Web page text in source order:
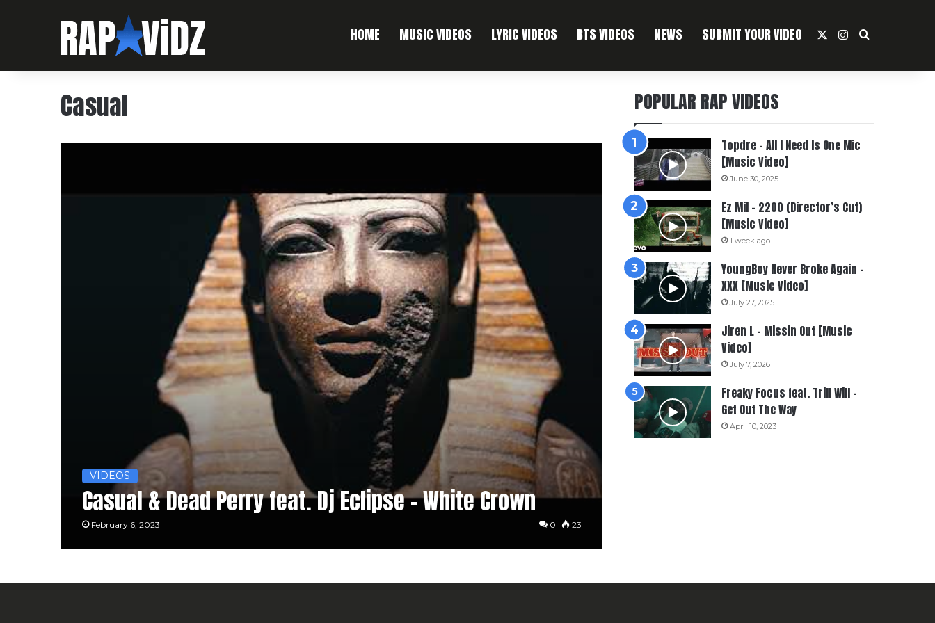
HOME MUSIC VIDEOS LYRIC VIDEOS BTS VIDEOS NEWS SUBMIT YOUR VIDEO Instagram
Search For
Casual
VIDEOS
Casual & Dead Perry feat. Dj Eclipse – White Crown
February 6, 2023 0 23
POPULAR RAP VIDEOS
Topdre – All I Need Is One Mic
[Music Video]
June 30, 2025
Ez Mil – 2200 (Director’s Cut)
[Music Video]
1 week ago
YoungBoy Never Broke Again –
XXX [Music Video]
July 27, 2025
Jiren L – Missin Out [Music
Video]
July 7, 2026
Freaky Focus feat. Trill Will –
Get Out The Way
April 10, 2023